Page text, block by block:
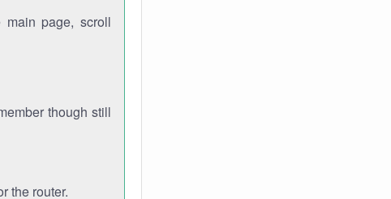
page, scroll
though still
the router.